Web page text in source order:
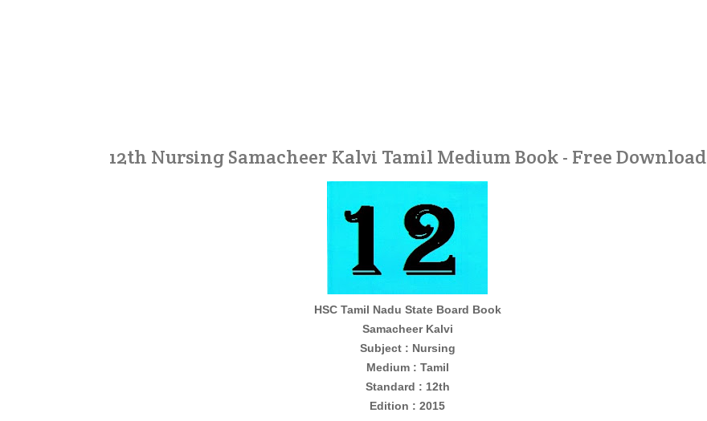
12th Nursing Samacheer Kalvi Tamil Medium Book - Free Download
HSC Tamil Nadu State Board Book
Samacheer Kalvi
Subject : Nursing
Medium : Tamil
Standard : 12th
Edition : 2015